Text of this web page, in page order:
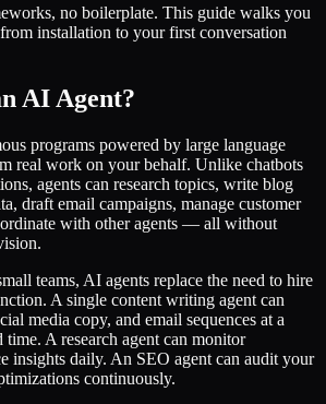
no boilerplate. This guide walks you
installation to your first conversation
AI Agent?
programs powered by large language
real work on your behalf. Unlike chatbots
agents can research topics, write blog
draft email campaigns, manage customer
with other agents — all without
teams, AI agents replace the need to hire
A single content writing agent can
media copy, and email sequences at a
A research agent can monitor
insights daily. An SEO agent can audit your
continuously.